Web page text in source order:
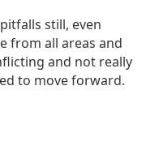
still, even
from all areas and
and not really
to move forward.